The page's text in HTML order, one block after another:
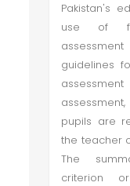
Pakistan's
use of
guidelines
pupils are
the teacher
The
criterion